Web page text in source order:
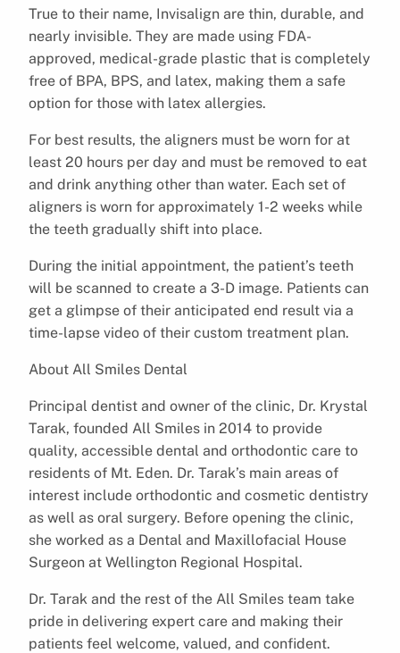
True to their name, Invisalign are thin, durable, and
nearly invisible. They are made using FDA-
approved, medical-grade plastic that is completely
free of BPA, BPS, and latex, making them a safe
option for those with latex allergies.
For best results, the aligners must be worn for at
least 20 hours per day and must be removed to eat
and drink anything other than water. Each set of
aligners is worn for approximately 1-2 weeks while
the teeth gradually shift into place.
During the initial appointment, the patient’s teeth
will be scanned to create a 3-D image. Patients can
get a glimpse of their anticipated end result via a
time-lapse video of their custom treatment plan.
About All Smiles Dental
Principal dentist and owner of the clinic, Dr. Krystal
Tarak, founded All Smiles in 2014 to provide
quality, accessible dental and orthodontic care to
residents of Mt. Eden. Dr. Tarak’s main areas of
interest include orthodontic and cosmetic dentistry
as well as oral surgery. Before opening the clinic,
she worked as a Dental and Maxillofacial House
Surgeon at Wellington Regional Hospital.
Dr. Tarak and the rest of the All Smiles team take
pride in delivering expert care and making their
patients feel welcome, valued, and confident.